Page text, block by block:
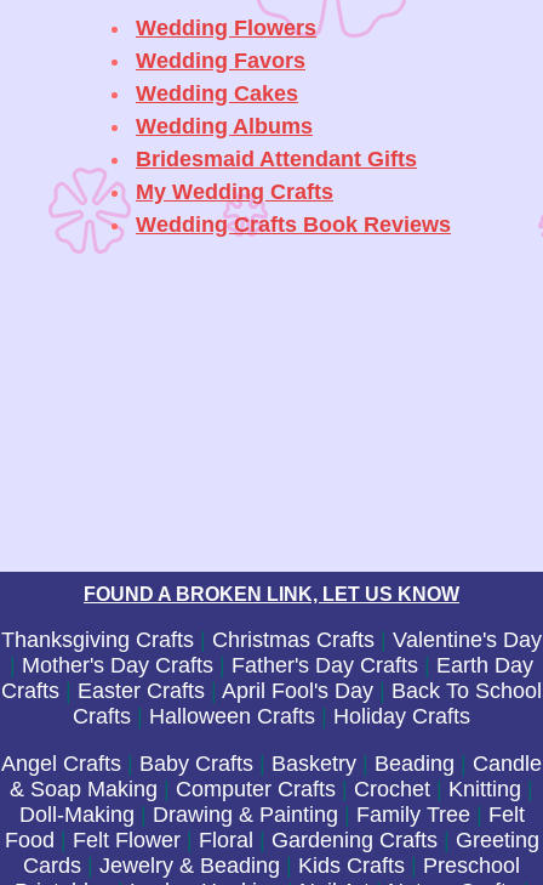
Wedding Flowers
Wedding Favors
Wedding Cakes
Wedding Albums
Bridesmaid Attendant Gifts
My Wedding Crafts
Wedding Crafts Book Reviews
FOUND A BROKEN LINK, LET US KNOW
Thanksgiving Crafts | Christmas Crafts | Valentine's Day
| Mother's Day Crafts | Father's Day Crafts | Earth Day
Crafts | Easter Crafts | April Fool's Day | Back To School
Crafts | Halloween Crafts | Holiday Crafts
Angel Crafts | Baby Crafts | Basketry | Beading | Candle
& Soap Making | Computer Crafts | Crochet | Knitting |
Doll-Making | Drawing & Painting | Family Tree| Felt
Food | Felt Flower| Floral | Gardening Crafts| Greeting
Cards | Jewelry & Beading | Kids Crafts | Preschool